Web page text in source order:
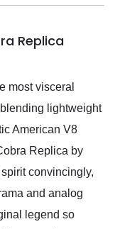
Replica
most visceral
lightweight
American V8
Replica by
convincingly,
and analog
legend so